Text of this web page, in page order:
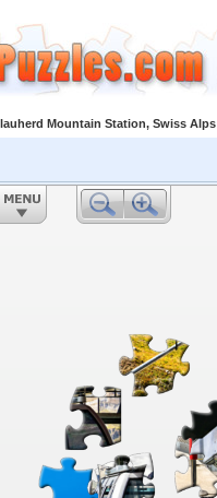
Mountain Station, Swiss Alps